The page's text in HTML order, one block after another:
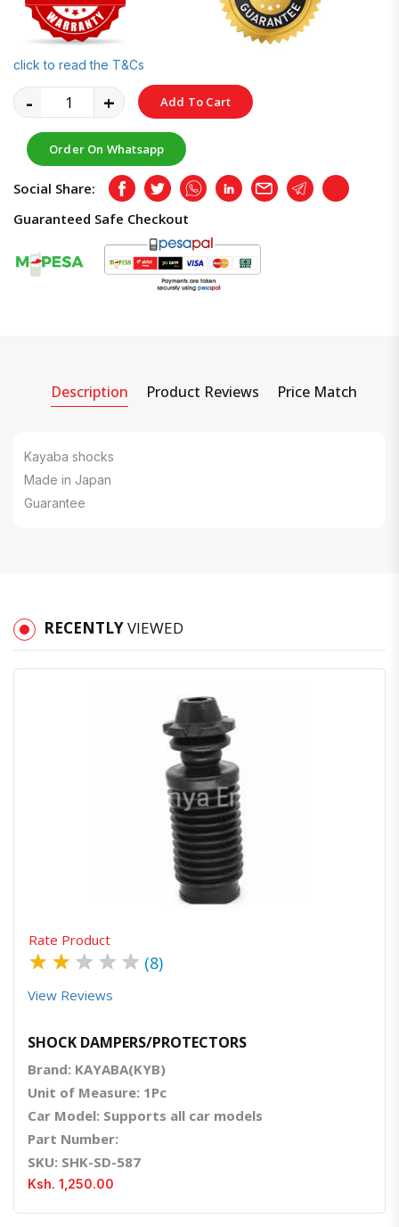
click to read the T&Cs
- + Add To Cart
Order On Whatsapp
Social Share: FacebookTwitterWhatsappLinkedInEmail TelegramCopy
Guaranteed Safe Checkout
Description Product Reviews Price Match
Kayaba shocks
Made in Japan
Guarantee
RECENTLYVIEWED
Quick ViewOrder Via Whatsapp
Rate Product
★ ★ ★ ★ ★ (8)
View Reviews
SHOCK DAMPERS/PROTECTORS
Brand: KAYABA(KYB)
Unit of Measure: 1Pc
Car Model: Supports all car models
Part Number:
SKU: SHK-SD-587
Ksh. 1,250.00